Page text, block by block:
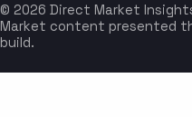
© 2026 Direct Market
Market content presented
build.